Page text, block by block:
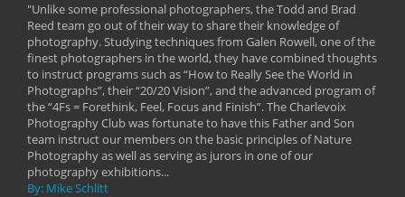
"Unlike some professional photographers, the Todd and Brad
Reed team go out of their way to share their knowledge of
photography. Studying techniques from Galen Rowell, one of the
finest photographers in the world, they have combined thoughts
to instruct programs such as “How to Really See the World in
Photographs”, their “20/20 Vision”, and the advanced program of
the “4Fs = Forethink, Feel, Focus and Finish”. The Charlevoix
Photography Club was fortunate to have this Father and Son
team instruct our members on the basic principles of Nature
Photography as well as serving as jurors in one of our
photography exhibitions...
By: Mike Schlitt